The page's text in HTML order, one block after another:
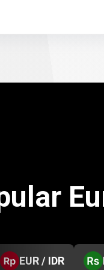
EUR / IDR